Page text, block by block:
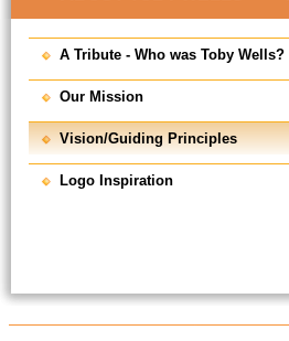
A Tribute - Who was Toby Wells?
Our Mission
Vision/Guiding Principles
Logo Inspiration